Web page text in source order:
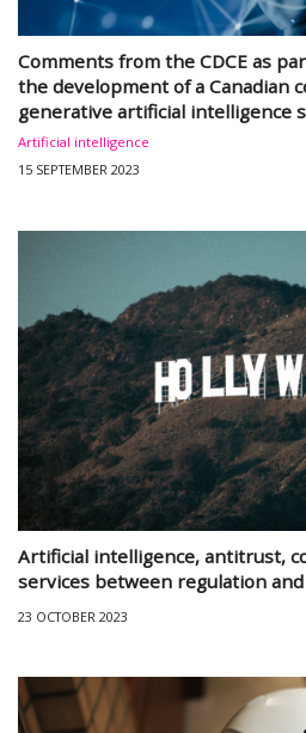
Comments from the CDCE as
the development of a Canadian
generative artificial intelligence
Artificial intelligence
15 SEPTEMBER 2023
Artificial intelligence, antitrust,
services between regulation
23 OCTOBER 2023